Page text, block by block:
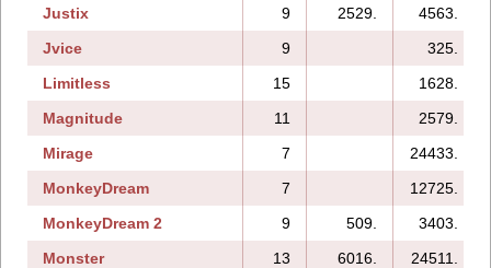
Justix
9 2529.
4563.
Jvice
9
325.
Limitless
15
1628.
Magnitude
11
2579.
Mirage
7
24433.
MonkeyDream
7
12725.
MonkeyDream 2
9 509.
3403.
Monster
13 6016.
24511.